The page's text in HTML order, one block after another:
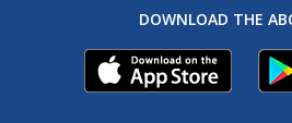
DOWNLOAD THE